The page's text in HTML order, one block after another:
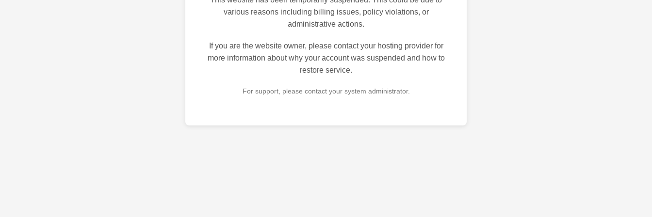
various reasons including billing issues, policy violations, or
administrative actions.
If you are the website owner, please contact your hosting provider for
more information about why your account was suspended and how to
restore service.
For support, please contact your system administrator.